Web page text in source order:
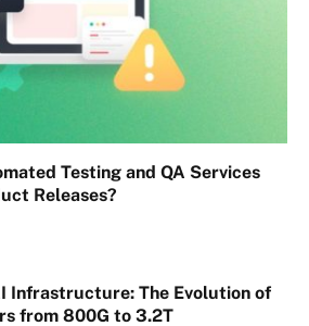
Testing and QA Services
Releases?
Infrastructure: The Evolution of
from 800G to 3.2T